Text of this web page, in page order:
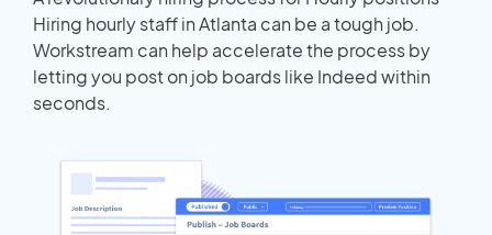
Hiring hourly staff in Atlanta can be a tough job.
Workstream can help accelerate the process by
letting you post on job boards like Indeed within
seconds.